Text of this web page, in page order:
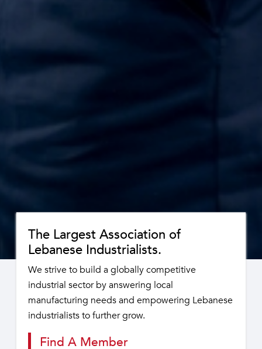
The Largest Association of
Lebanese Industrialists.
We strive to build a globally competitive
industrial sector by answering local
manufacturing needs and empowering Lebanese
industrialists to further grow.
Find A Member